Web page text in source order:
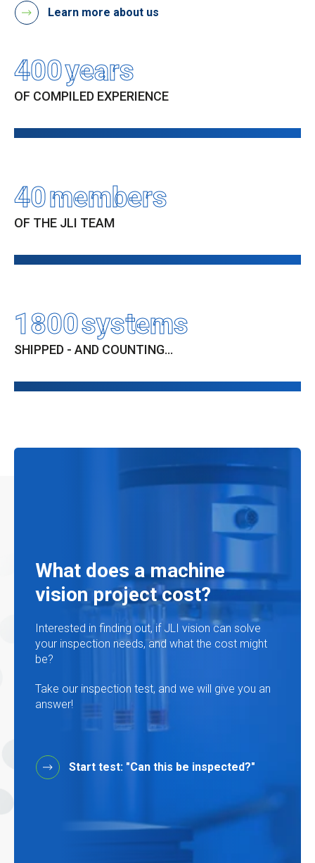
Learn more about us
400years
OF COMPILED EXPERIENCE
40members
OF THE JLI TEAM
1800systems
SHIPPED - AND COUNTING...
What does a machine
vision project cost?
Interested in finding out, if JLI vision can solve
your inspection needs, and what the cost might
be?
Take our inspection test, and we will give you an
answer!
Start test: "Can this be inspected?"